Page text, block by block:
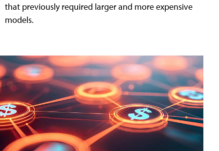
that previously required larger and more expensive
models.